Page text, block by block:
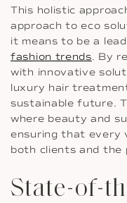
This holistic
approach to eco
it means to be a
fashion trends. By
with innovative
luxury hair
sustainable future.
where beauty and
ensuring that every
both clients and
State-of-